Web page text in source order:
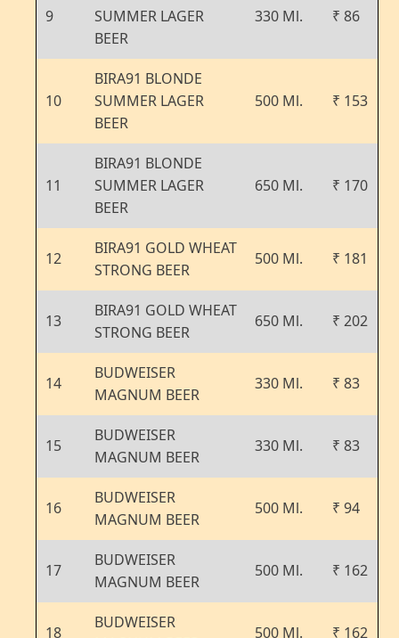
9
SUMMER LAGER
BEER
330 Ml. ₹ 86
10
BIRA91 BLONDE
SUMMER LAGER
BEER
500 Ml. ₹ 153
11
BIRA91 BLONDE
SUMMER LAGER
BEER
650 Ml. ₹ 170
12
BIRA91 GOLD WHEAT
STRONG BEER
500 Ml. ₹ 181
13
BIRA91 GOLD WHEAT
STRONG BEER
650 Ml. ₹ 202
14
BUDWEISER
MAGNUM BEER
330 Ml. ₹ 83
15
BUDWEISER
MAGNUM BEER
330 Ml. ₹ 83
16
BUDWEISER
MAGNUM BEER
500 Ml. ₹ 94
17
BUDWEISER
MAGNUM BEER
500 Ml. ₹ 162
18
BUDWEISER
500 Ml. ₹ 162